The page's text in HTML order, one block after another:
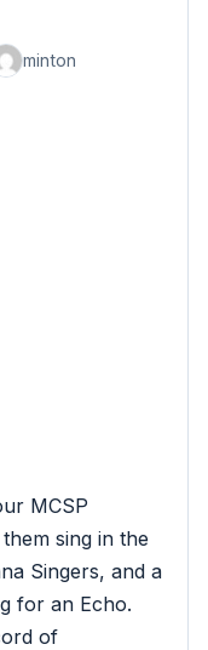
minton
MCSP
sing in the
Singers, and a
for an Echo.
of